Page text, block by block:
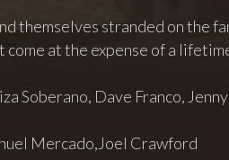
themselves stranded on
come at the expense of a
Soberano, Dave Franco,
Mercado,Joel Crawford